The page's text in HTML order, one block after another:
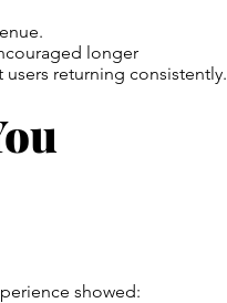
longer
returning consistently.
showed: